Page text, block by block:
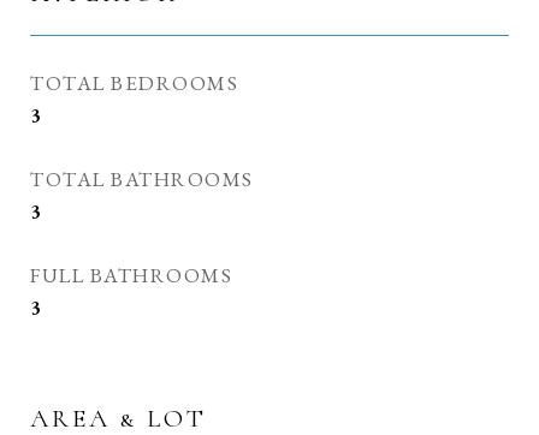
TOTAL BEDROOMS
3
TOTAL BATHROOMS
3
FULL BATHROOMS
3
AREA & LOT